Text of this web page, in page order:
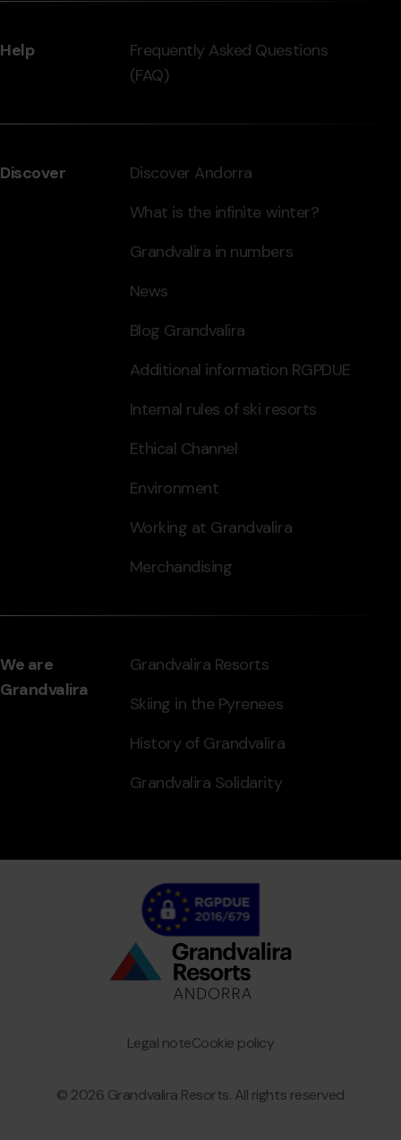
Help
Frequently Asked Questions
(FAQ)
Discover
Discover Andorra
What is the infinite winter?
Grandvalira in numbers
News
Blog Grandvalira
Additional information RGPDUE
Internal rules of ski resorts
Ethical Channel
Environment
Working at Grandvalira
Merchandising
We are
Grandvalira
Grandvalira Resorts
Skiing in the Pyrenees
History of Grandvalira
Grandvalira Solidarity
© 2026 Grandvalira Resorts. All rights reserved
Granvalira Cookie policy
Legal note